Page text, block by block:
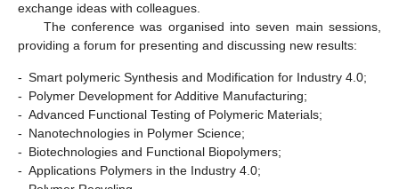
exchange ideas with colleagues.
The conference was organised into seven main sessions,
providing a forum for presenting and discussing new results:
- Smart polymeric Synthesis and Modification for Industry 4.0;
- Polymer Development for Additive Manufacturing;
- Advanced Functional Testing of Polymeric Materials;
- Nanotechnologies in Polymer Science;
- Biotechnologies and Functional Biopolymers;
- Applications Polymers in the Industry 4.0;